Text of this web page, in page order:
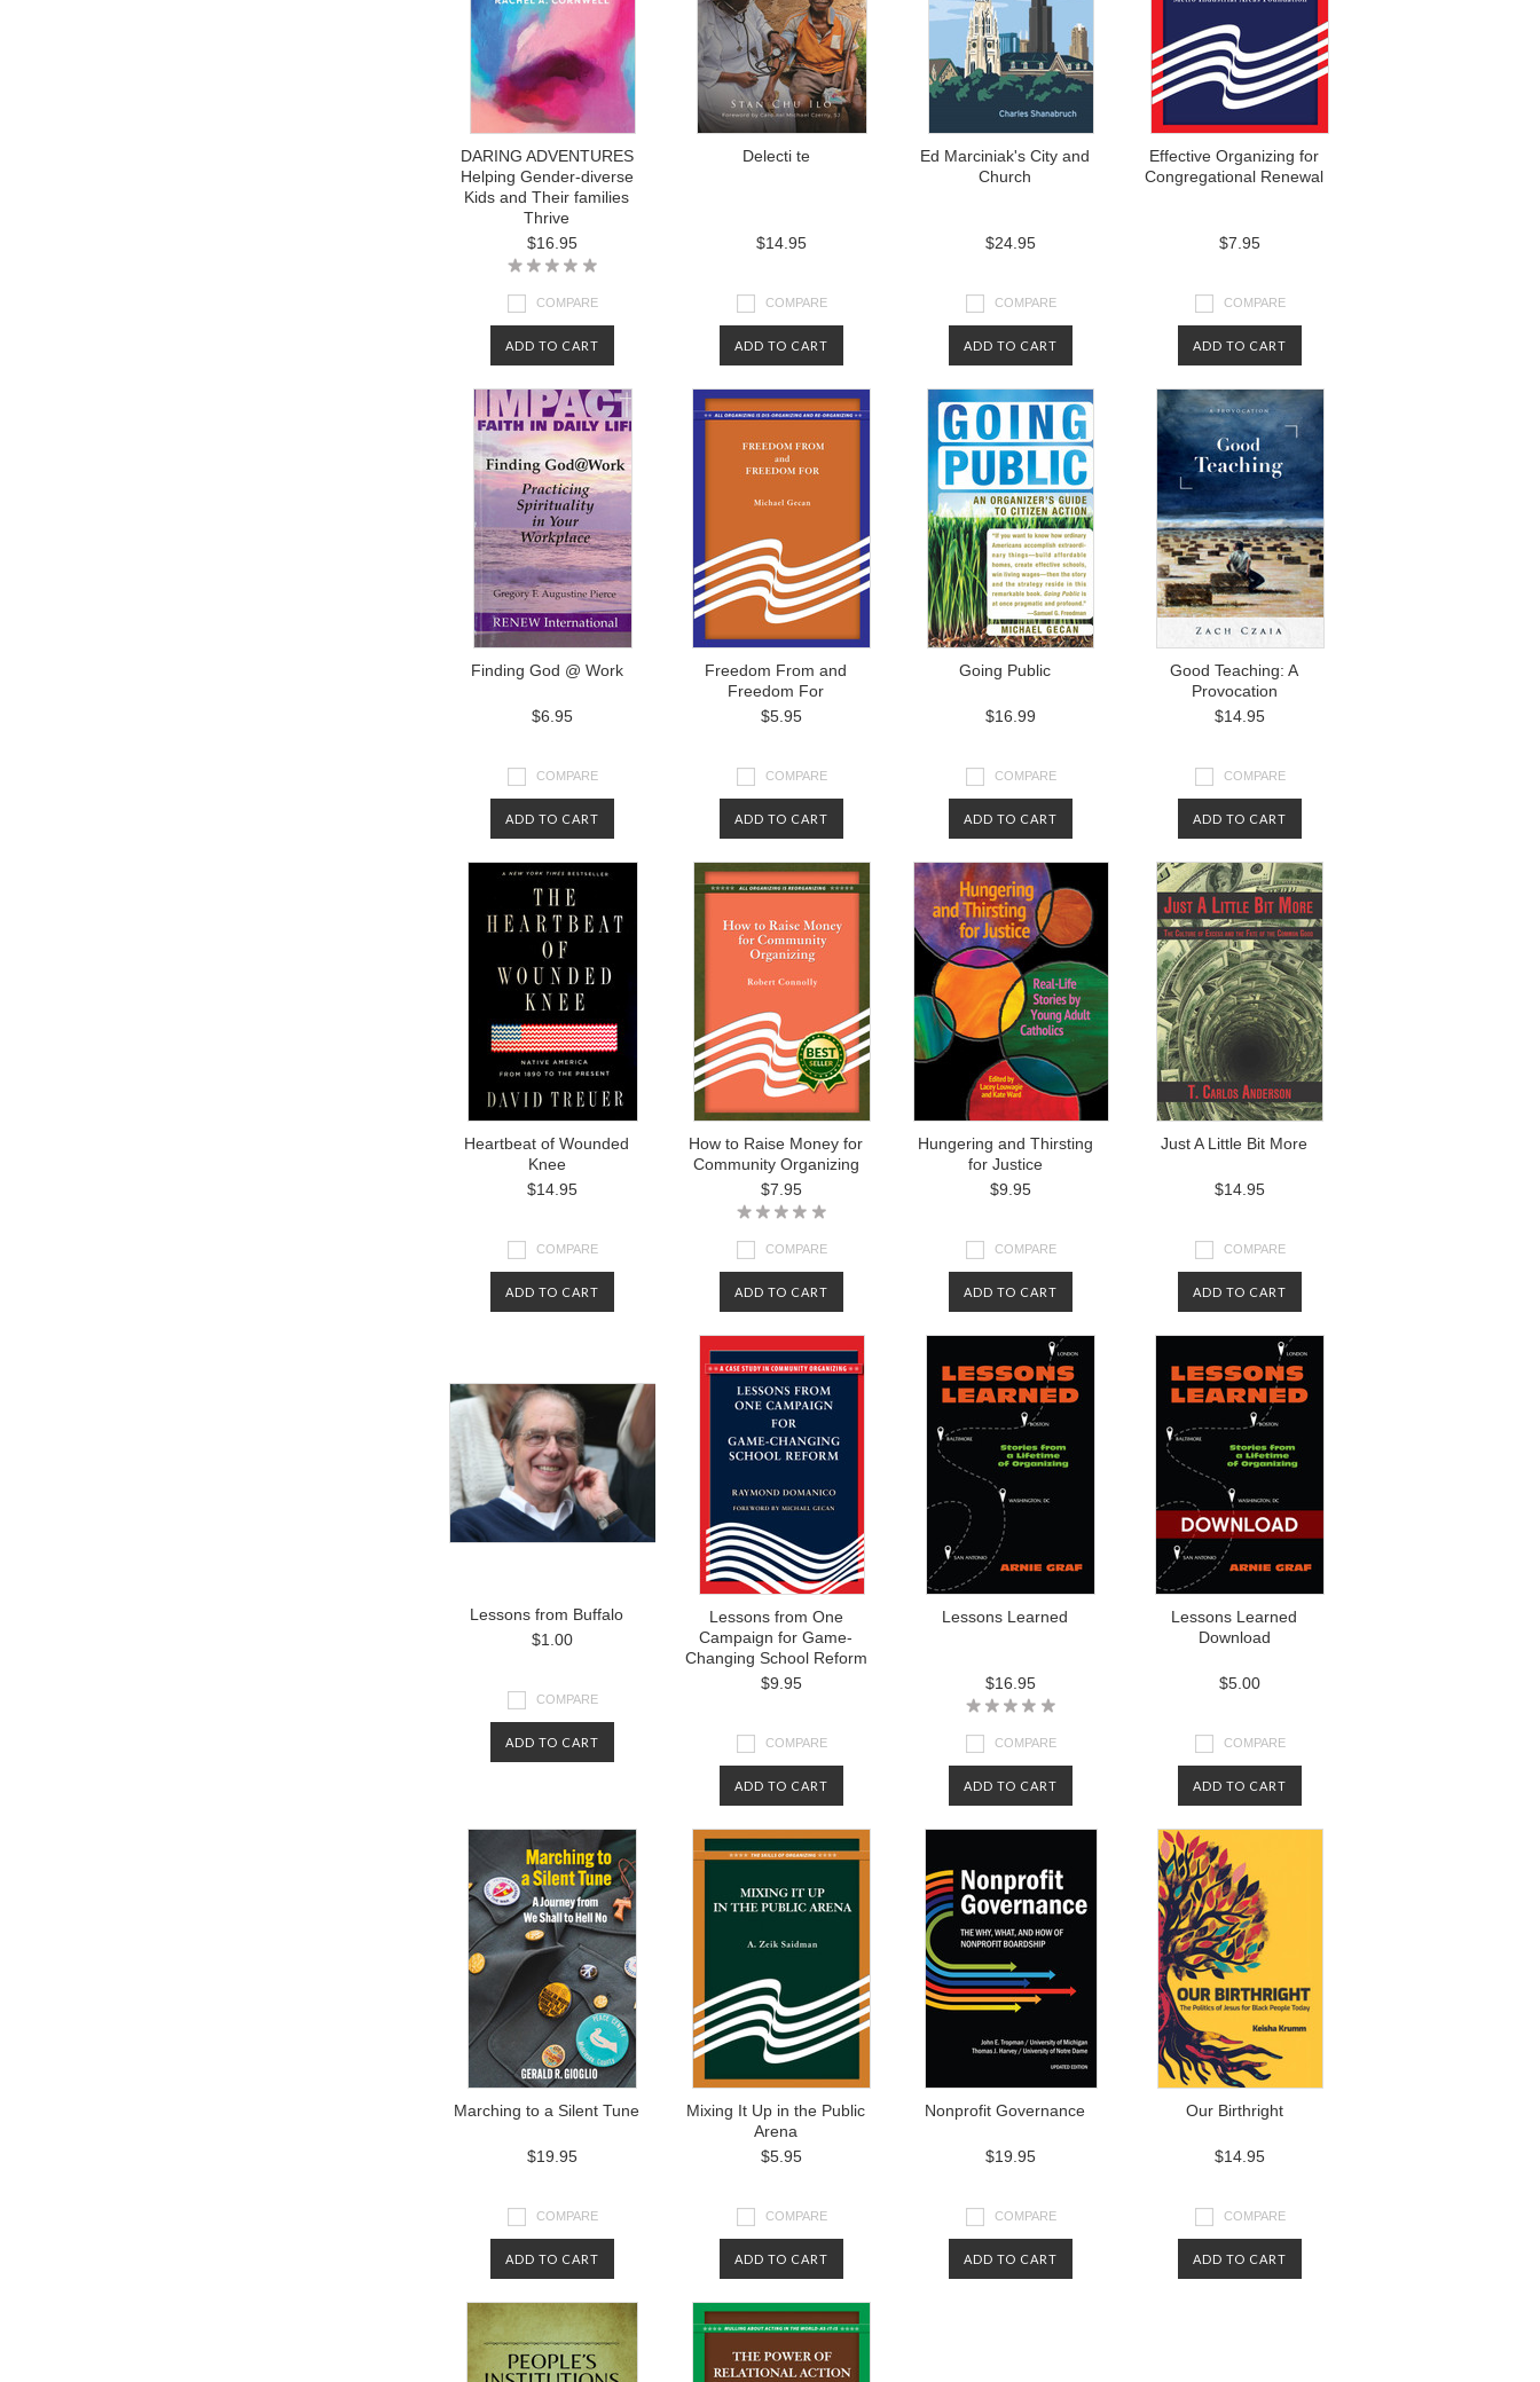
DARING ADVENTURES
Helping Gender-diverse
Kids and Their families
Thrive
$16.95
COMPARE
ADD TO CART
Delecti te
$14.95
COMPARE
ADD TO CART
Ed Marciniak's City and
Church
$24.95
COMPARE
ADD TO CART
Effective Organizing for
Congregational Renewal
$7.95
COMPARE
ADD TO CART
Finding God @ Work
$6.95
COMPARE
ADD TO CART
Freedom From and
Freedom For
$5.95
COMPARE
ADD TO CART
Going Public
$16.99
COMPARE
ADD TO CART
Good Teaching: A
Provocation
$14.95
COMPARE
ADD TO CART
Heartbeat of Wounded
Knee
$14.95
COMPARE
ADD TO CART
How to Raise Money for
Community Organizing
$7.95
COMPARE
ADD TO CART
Hungering and Thirsting
for Justice
$9.95
COMPARE
ADD TO CART
Just A Little Bit More
$14.95
COMPARE
ADD TO CART
Lessons from Buffalo
$1.00
COMPARE
ADD TO CART
Lessons from One
Campaign for Game-
Changing School Reform
$9.95
COMPARE
ADD TO CART
Lessons Learned
$16.95
COMPARE
ADD TO CART
Lessons Learned
Download
$5.00
COMPARE
ADD TO CART
Marching to a Silent Tune
$19.95
COMPARE
ADD TO CART
Mixing It Up in the Public
Arena
$5.95
COMPARE
ADD TO CART
Nonprofit Governance
$19.95
COMPARE
ADD TO CART
Our Birthright
$14.95
COMPARE
ADD TO CART